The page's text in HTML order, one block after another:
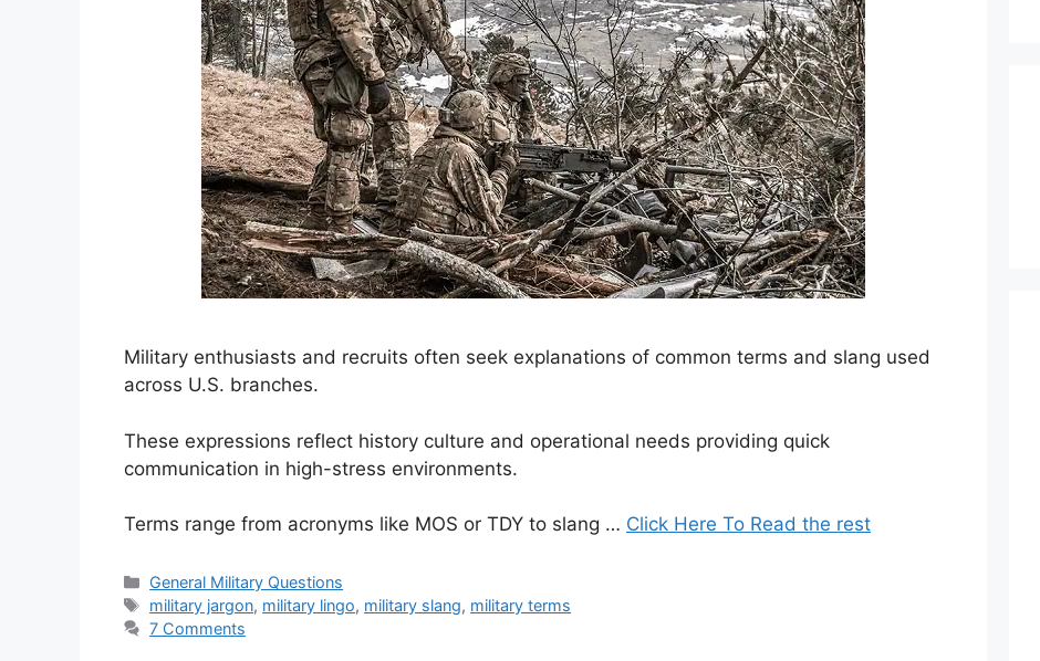
Military enthusiasts and recruits often seek explanations of common terms and slang used
across U.S. branches.
These expressions reflect history culture and operational needs providing quick
communication in high-stress environments.
Terms range from acronyms like MOS or TDY to slang … Click Here To Read the rest
Categories
General Military Questions
Tags
military jargon, military lingo, military slang, military terms
7 Comments